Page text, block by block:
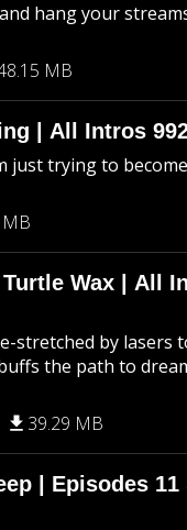
hang your
MB
| All Intros
just trying to
Wax | All
stretched by lasers
the path to
39.29 MB
| Episodes